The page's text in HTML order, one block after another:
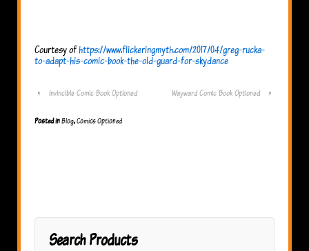
Courtesy ofhttps://www.flickeringmyth.com/2017/04/greg-rucka-
to-adapt-his-comic-book-the-old-guard-for-skydance
‹ Invincible Comic Book Optioned Wayward Comic Book Optioned ›
Posted inBlog,Comics Optioned
Search Products